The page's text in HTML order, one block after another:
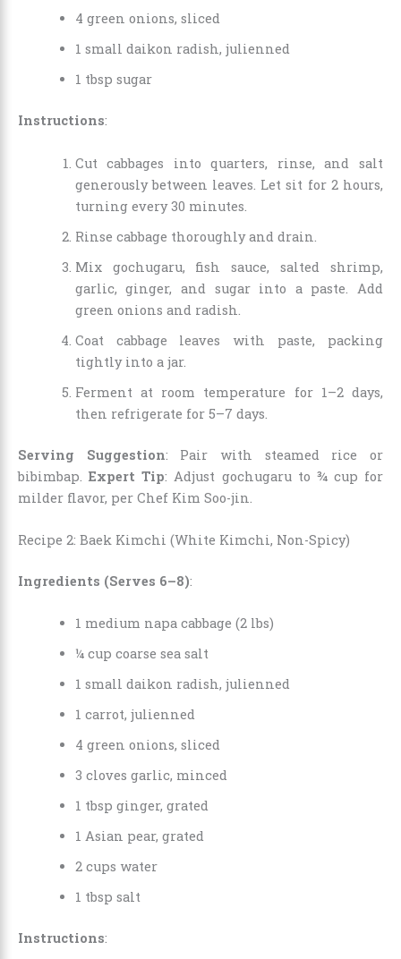
4 green onions, sliced
1 small daikon radish, julienned
1 tbsp sugar
Instructions:
Cut cabbages into quarters, rinse, and salt
generously between leaves. Let sit for 2 hours,
turning every 30 minutes.
Rinse cabbage thoroughly and drain.
Mix gochugaru, fish sauce, salted shrimp,
garlic, ginger, and sugar into a paste. Add
green onions and radish.
Coat cabbage leaves with paste, packing
tightly into a jar.
Ferment at room temperature for 1–2 days,
then refrigerate for 5–7 days.
Serving Suggestion: Pair with steamed rice or
bibimbap.Expert Tip: Adjust gochugaru to ¾ cup for
milder flavor, per Chef Kim Soo-jin.
Recipe 2: Baek Kimchi (White Kimchi, Non-Spicy)
Ingredients (Serves 6–8):
1 medium napa cabbage (2 lbs)
¼ cup coarse sea salt
1 small daikon radish, julienned
1 carrot, julienned
4 green onions, sliced
3 cloves garlic, minced
1 tbsp ginger, grated
1 Asian pear, grated
2 cups water
1 tbsp salt
Instructions: